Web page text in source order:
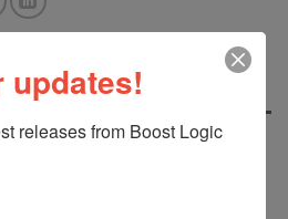
updates!
releases from Boost Logic